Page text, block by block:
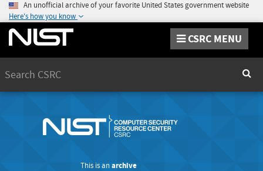
An unofficial archive of your favorite United States government website
Here's how you know
CSRC MENU
This is anarchive